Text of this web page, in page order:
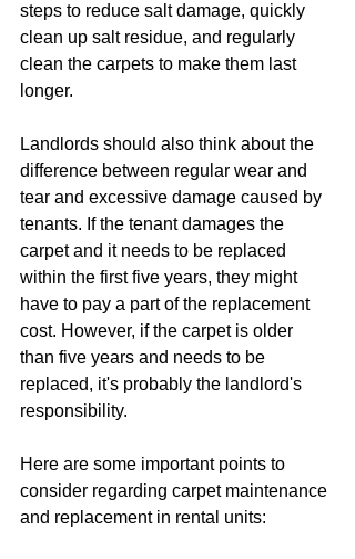
steps to reduce salt damage, quickly
clean up salt residue, and regularly
clean the carpets to make them last
longer.
Landlords should also think about the
difference between regular wear and
tear and excessive damage caused by
tenants. If the tenant damages the
carpet and it needs to be replaced
within the first five years, they might
have to pay a part of the replacement
cost. However, if the carpet is older
than five years and needs to be
replaced, it's probably the landlord's
responsibility.
Here are some important points to
consider regarding carpet maintenance
and replacement in rental units: